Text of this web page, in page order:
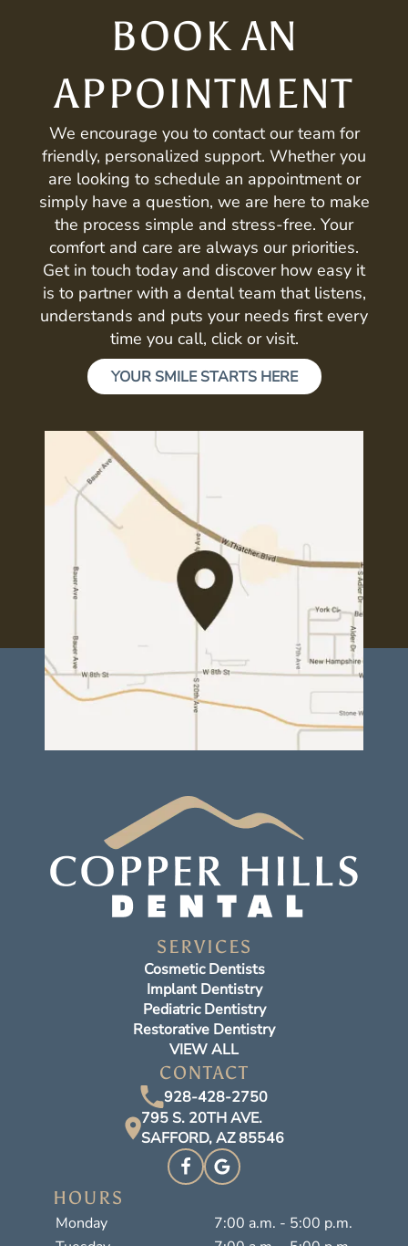
BOOK AN
APPOINTMENT
We encourage you to contact our team for
friendly, personalized support. Whether you
are looking to schedule an appointment or
simply have a question, we are here to make
the process simple and stress-free. Your
comfort and care are always our priorities.
Get in touch today and discover how easy it
is to partner with a dental team that listens,
understands and puts your needs first every
time you call, click or visit.
YOUR SMILE STARTS HERE
SERVICES
Cosmetic Dentists
Implant Dentistry
Pediatric Dentistry
Restorative Dentistry
VIEW ALL
CONTACT
928-428-2750
795 S. 20TH AVE.
SAFFORD, AZ 85546
HOURS
Monday
7:00 a.m. - 5:00 p.m.